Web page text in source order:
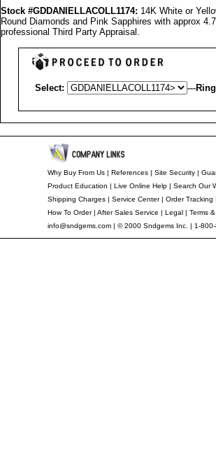
Stock #GDDANIELLACOLL1174: 14K White or
Round Diamonds and Pink Sapphires with approx
professional Third Party Appraisal .
Select: ---
Why Buy From Us | References | Site Security |
Product Education | Live Online Help | Search Our
Shipping Charges | Service Center| Order Tracking
How To Order| After Sales Service | Legal | Terms
info@sndgems.com | © 2000 Sndgems Inc. | 1-